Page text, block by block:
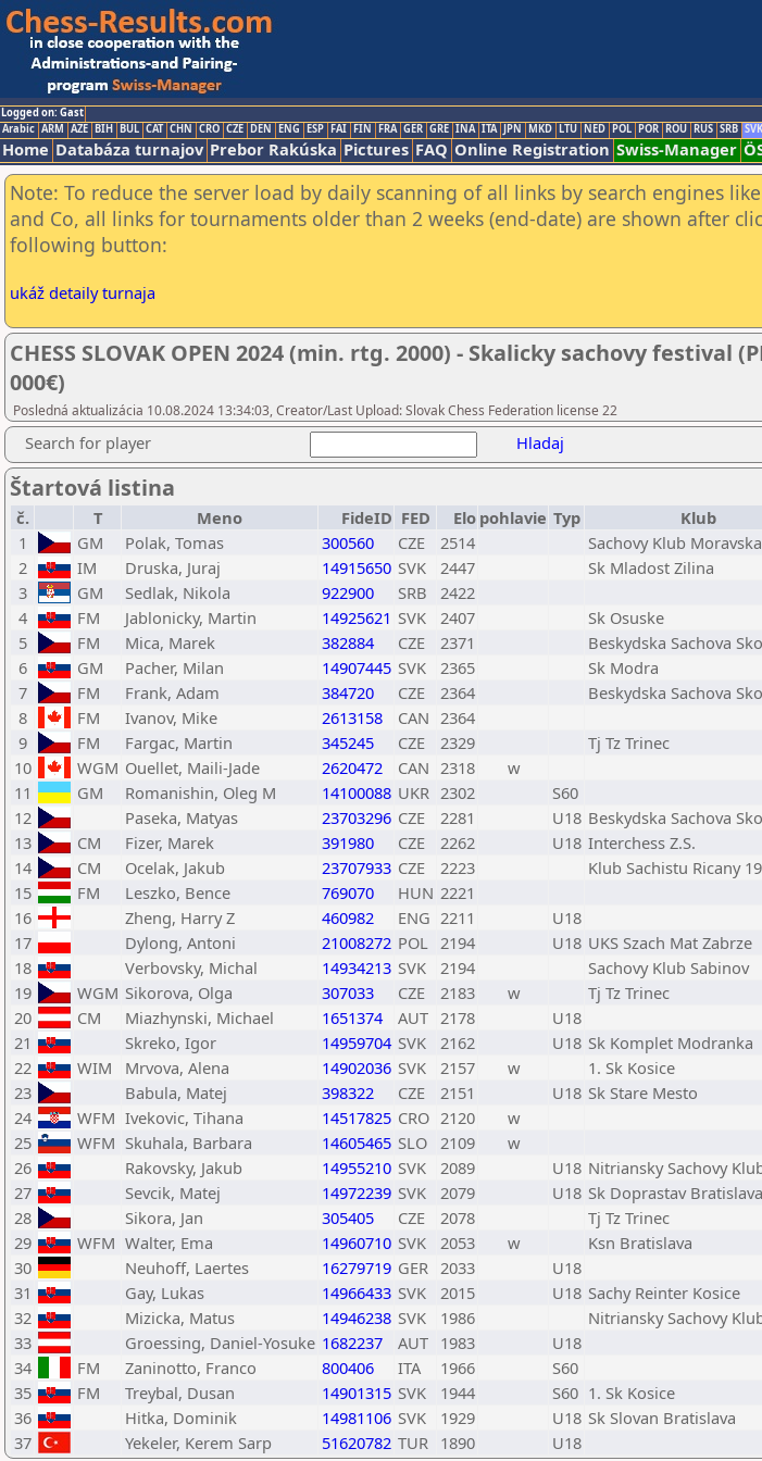
Logged on: Gast
Arabic ARM AZE BIH BUL CAT CHN CRO CZE DEN ENG ESP FAI FIN FRA GER GRE INA ITA JPN MKD LTU NED POL POR ROU RUS SRB SVK
Home Databáza turnajov Prebor Rakúska Pictures FAQ Online Registration Swiss-Manager
Note: To reduce the server load by daily scanning of all links by search engines
and Co, all links for tournaments older than 2 weeks (end-date) are shown after
following button:
ukáž detaily turnaja
CHESS SLOVAK OPEN 2024 (min. rtg. 2000) - Skalicky sachovy festival
000€)
Posledná aktualizácia 10.08.2024 13:34:03, Creator/Last Upload: Slovak Chess Federation license 22
Search for player Hladaj
Štartová listina
č. T Meno FideID FED Elo pohlavie Typ
Klub
1
GM Polak, Tomas 300560 CZE 2514
Sachovy Klub
2
IM Druska, Juraj 14915650 SVK 2447
Sk Mladost Zilina
3
GM Sedlak, Nikola 922900 SRB
2422
4
FM Jablonicky, Martin 14925621 SVK 2407
Sk Osuske
5
FM Mica, Marek 382884 CZE 2371
Beskydska Sachova
6
GM Pacher, Milan 14907445 SVK 2365
Sk Modra
7
FM Frank, Adam 384720 CZE 2364
Beskydska Sachova
8
FM Ivanov, Mike 2613158 CAN 2364
9
FM Fargac, Martin 345245 CZE 2329
Tj Tz Trinec
10
WGM Ouellet, Maili-Jade 2620472 CAN 2318
w
11
GM Romanishin, Oleg M 14100088 UKR 2302
S60
12
Paseka, Matyas 23703296 CZE 2281 U18 Beskydska Sachova
13
CM Fizer, Marek 391980 CZE 2262 U18 Interchess Z.S.
14
CM Ocelak, Jakub 23707933 CZE 2223
Klub Sachistu Ricany
15
FM Leszko, Bence 769070 HUN 2221
16
Zheng, Harry Z 460982 ENG 2211
U18
17
Dylong, Antoni 21008272 POL 2194 U18 UKS Szach Mat Zabrze
18
Verbovsky, Michal 14934213 SVK 2194
Sachovy Klub Sabinov
19
WGM Sikorova, Olga 307033 CZE 2183 w
Tj Tz Trinec
20
CM Miazhynski, Michael 1651374 AUT 2178
U18
21
Skreko, Igor 14959704 SVK 2162 U18 Sk Komplet Modranka
22
WIM Mrvova, Alena 14902036 SVK 2157 w
1. Sk Kosice
23
Babula, Matej 398322 CZE 2151 U18 Sk Stare Mesto
24
WFM Ivekovic, Tihana 14517825 CRO 2120
w
25
WFM Skuhala, Barbara 14605465 SLO 2109
w
26
Rakovsky, Jakub 14955210 SVK 2089 U18 Nitriansky Sachovy
27
Sevcik, Matej 14972239 SVK 2079 U18 Sk Doprastav Bratislava
28
Sikora, Jan 305405 CZE 2078
Tj Tz Trinec
29
WFM Walter, Ema 14960710 SVK 2053 w
Ksn Bratislava
30
Neuhoff, Laertes 16279719 GER 2033
U18
31
Gay, Lukas 14966433 SVK 2015 U18 Sachy Reinter Kosice
32
Mizicka, Matus 14946238 SVK 1986
Nitriansky Sachovy
33
Groessing, Daniel-Yosuke 1682237 AUT 1983
U18
34
FM Zaninotto, Franco 800406 ITA 1966
S60
35
FM Treybal, Dusan 14901315 SVK 1944 S60 1. Sk Kosice
36
Hitka, Dominik 14981106 SVK 1929 U18 Sk Slovan Bratislava
37
Yekeler, Kerem Sarp 51620782 TUR 1890 U18